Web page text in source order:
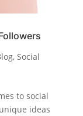
, Social
to social
ideas